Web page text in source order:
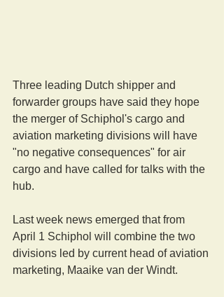
Three leading Dutch shipper and
forwarder groups have said they hope
the merger of Schiphol's cargo and
aviation marketing divisions will have
"no negative consequences" for air
cargo and have called for talks with the
hub.
Last week news emerged that from
April 1 Schiphol will combine the two
divisions led by current head of aviation
marketing, Maaike van der Windt.